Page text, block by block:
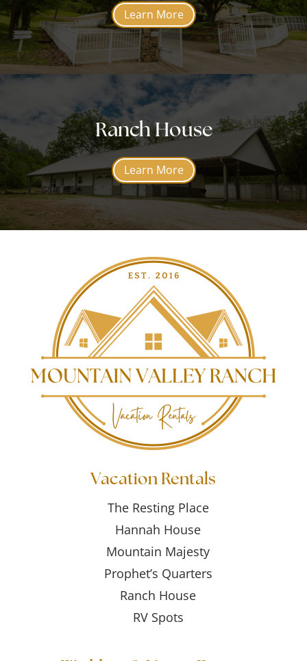
Learn More
Ranch House
Learn More
Vacation Rentals
The Resting Place
Hannah House
Mountain Majesty
Prophet’s Quarters
Ranch House
RV Spots